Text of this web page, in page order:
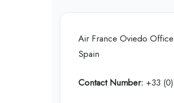
Air France Oviedo
Spain
Contact Number: +33